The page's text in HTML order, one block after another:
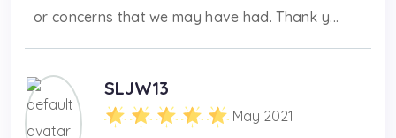
or concerns that we may have had. Thank y...
SLJW13
May 2021